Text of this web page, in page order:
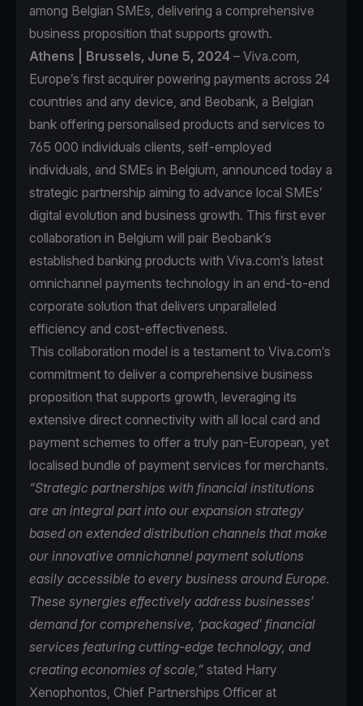
among Belgian SMEs, delivering a comprehensive
business proposition that supports growth.
Athens | Brussels, June 5, 2024 – Viva.com,
Europe’s first acquirer powering payments across 24
countries and any device, and Beobank, a Belgian
bank offering personalised products and services to
765 000 individuals clients, self-employed
individuals, and SMEs in Belgium, announced today a
strategic partnership aiming to advance local SMEs’
digital evolution and business growth. This first ever
collaboration in Belgium will pair Beobank’s
established banking products with Viva.com’s latest
omnichannel payments technology in an end-to-end
corporate solution that delivers unparalleled
efficiency and cost-effectiveness.
This collaboration model is a testament to Viva.com’s
commitment to deliver a comprehensive business
proposition that supports growth, leveraging its
extensive direct connectivity with all local card and
payment schemes to offer a truly pan-European, yet
localised bundle of payment services for merchants.
“Strategic partnerships with financial institutions
are an integral part into our expansion strategy
based on extended distribution channels that make
our innovative omnichannel payment solutions
easily accessible to every business around Europe.
These synergies effectively address businesses’
demand for comprehensive, ‘packaged’ financial
services featuring cutting-edge technology, and
creating economies of scale,” stated Harry
Xenophontos, Chief Partnerships Officer at